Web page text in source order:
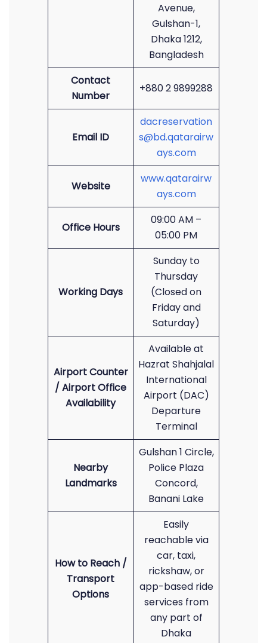
Avenue,
Gulshan-1,
Dhaka 1212,
Bangladesh
Contact
Number
+880 2 9899288
Email ID
dacreservation
s@bd.qatarairw
ays.com
Website
www.qatarairw
ays.com
Office Hours
09:00 AM –
05:00 PM
Working Days
Sunday to
Thursday
(Closed on
Friday and
Saturday)
Airport Counter
/ Airport Office
Availability
Available at
Hazrat Shahjalal
International
Airport (DAC)
Departure
Terminal
Nearby
Landmarks
Gulshan 1 Circle,
Police Plaza
Concord,
Banani Lake
How to Reach /
Transport
Options
Easily
reachable via
car, taxi,
rickshaw, or
app-based ride
services from
any part of
Dhaka